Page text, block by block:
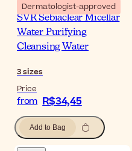
Dermatologist-approved
SVR Sebiaclear Micellar
Water Purifying
Cleansing Water
3sizes
Price
from R$34,45
Add to Bag